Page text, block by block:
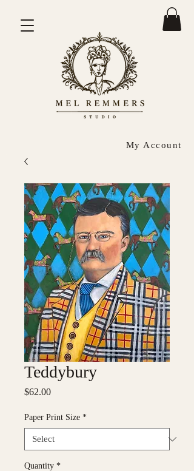
My Account
Teddybury
$62.00Price
Paper Print Size *
Quantity *